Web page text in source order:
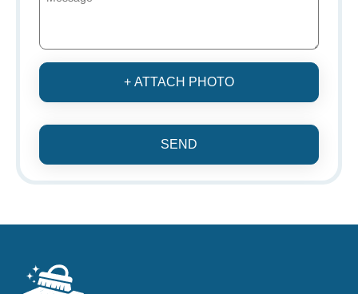
+ ATTACH PHOTO
SEND